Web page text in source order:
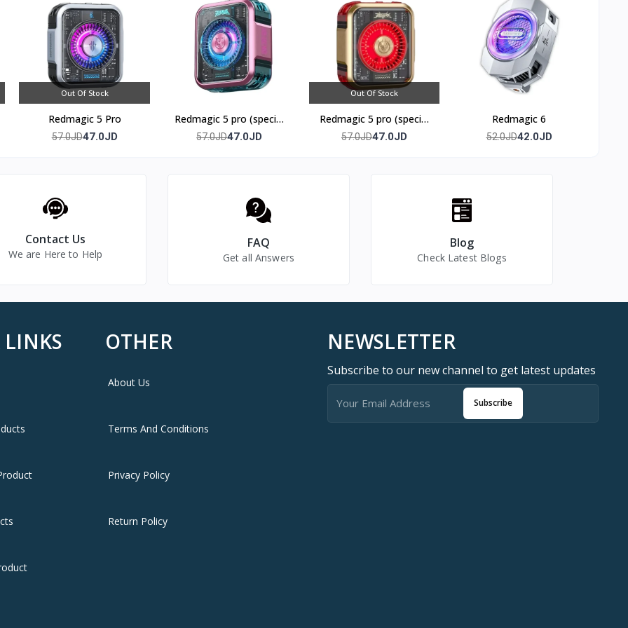
inches and above.
without tools or clips.
B3, features 2-in-1 semiconductor refrigeration technology, and offers
of attachment.
✔ Sarafox X9 Pro متوفر الآن في الأردن
✔ توصيل سريع لعمان وجميع محافظات المملكه
Out Of Stock
Redmagic 5 Pro
57.0JD47.0JD
Redmagic 5 pro (special
edition)
57.0JD47.0JD
Out Of Stock
Redmagic 5 pro (special
edition)
57.0JD47.0JD
Redmagic 6
52.0JD42.0JD
Contact Us
We are Here to Help
FAQ
Get all Answers
Blog
Check Latest Blogs
LINKS OTHER
About Us
Terms And Conditions
Privacy Policy
Return Policy
NEWSLETTER
Subscribe to our new channel to get latest updates
Subscribe